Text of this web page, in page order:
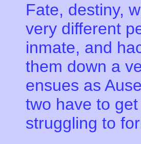
Fate, destiny,
very different
inmate, and
them down a
ensues as
two have to
struggling to